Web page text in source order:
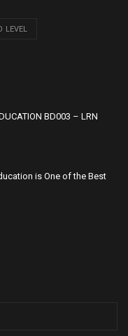
LEVEL
BD003 – LRN
is One of the Best